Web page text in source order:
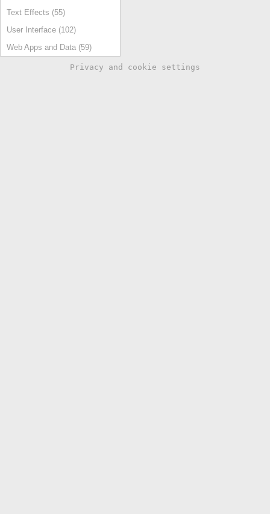
Text Effects (55)
User Interface (102)
Web Apps and Data (59)
Privacy and cookie settings